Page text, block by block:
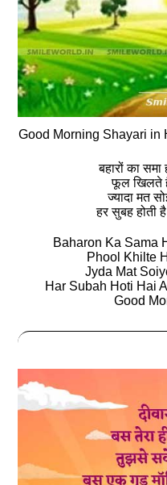
Good Morning Shayari in
बहारों का
फूल खिलते
ज्यादा मत
हर सुबह
Baharon Ka Sama
Phool Khilte
Jyda Mat
Har Subah Hoti Hai
Good